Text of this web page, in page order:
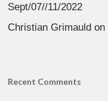
Sept/07//11/2022
Christian Grimauld on
Recent Comments